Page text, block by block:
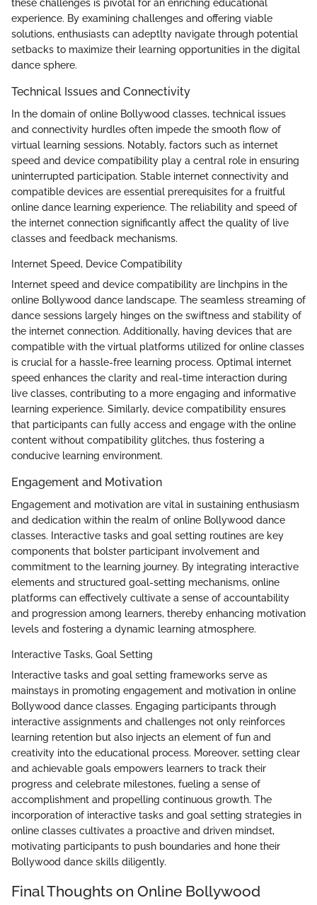
these challenges is pivotal for an enriching educational
experience. By examining challenges and offering viable
solutions, enthusiasts can adeptlty navigate through potential
setbacks to maximize their learning opportunities in the digital
dance sphere.
Technical Issues and Connectivity
In the domain of online Bollywood classes, technical issues
and connectivity hurdles often impede the smooth flow of
virtual learning sessions. Notably, factors such as internet
speed and device compatibility play a central role in ensuring
uninterrupted participation. Stable internet connectivity and
compatible devices are essential prerequisites for a fruitful
online dance learning experience. The reliability and speed of
the internet connection significantly affect the quality of live
classes and feedback mechanisms.
Internet Speed, Device Compatibility
Internet speed and device compatibility are linchpins in the
online Bollywood dance landscape. The seamless streaming of
dance sessions largely hinges on the swiftness and stability of
the internet connection. Additionally, having devices that are
compatible with the virtual platforms utilized for online classes
is crucial for a hassle-free learning process. Optimal internet
speed enhances the clarity and real-time interaction during
live classes, contributing to a more engaging and informative
learning experience. Similarly, device compatibility ensures
that participants can fully access and engage with the online
content without compatibility glitches, thus fostering a
conducive learning environment.
Engagement and Motivation
Engagement and motivation are vital in sustaining enthusiasm
and dedication within the realm of online Bollywood dance
classes. Interactive tasks and goal setting routines are key
components that bolster participant involvement and
commitment to the learning journey. By integrating interactive
elements and structured goal-setting mechanisms, online
platforms can effectively cultivate a sense of accountability
and progression among learners, thereby enhancing motivation
levels and fostering a dynamic learning atmosphere.
Interactive Tasks, Goal Setting
Interactive tasks and goal setting frameworks serve as
mainstays in promoting engagement and motivation in online
Bollywood dance classes. Engaging participants through
interactive assignments and challenges not only reinforces
learning retention but also injects an element of fun and
creativity into the educational process. Moreover, setting clear
and achievable goals empowers learners to track their
progress and celebrate milestones, fueling a sense of
accomplishment and propelling continuous growth. The
incorporation of interactive tasks and goal setting strategies in
online classes cultivates a proactive and driven mindset,
motivating participants to push boundaries and hone their
Bollywood dance skills diligently.
Final Thoughts on Online Bollywood